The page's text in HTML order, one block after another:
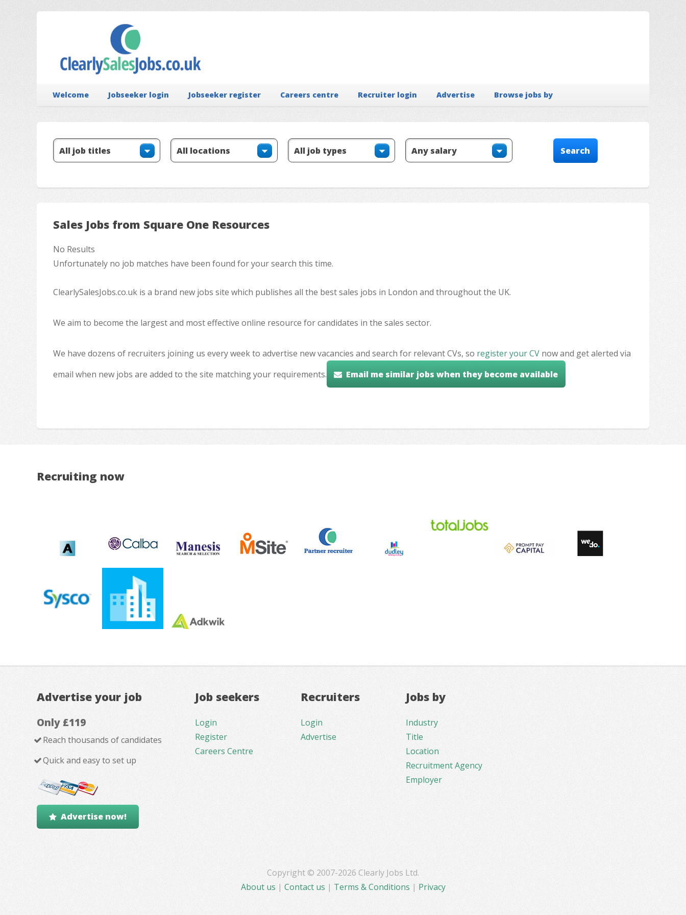
Welcome Jobseeker login Jobseeker register Careers centre Recruiter login Advertise Browse jobs by
Sales Jobs from Square One Resources
No Results
Unfortunately no job matches have been found for your search this time.
ClearlySalesJobs.co.uk is a brand new jobs site which publishes all the best sales jobs in London and throughout the UK.
We aim to become the largest and most effective online resource for candidates in the sales sector.
We have dozens of recruiters joining us every week to advertise new vacancies and search for relevant CVs, so register your CV now and get alerted via
email when new jobs are added to the site matching your requirements.
Email me similar jobs when they become available
Recruiting now
Advertise your job
Only £119
Reach thousands of candidates
Quick and easy to set up
Advertise now!
Job seekers
Login
Register
Careers Centre
Recruiters
Login
Advertise
Jobs by
Industry
Title
Location
Recruitment Agency
Employer
Copyright © 2007-2026 Clearly Jobs Ltd.
About us | Contact us | Terms & Conditions | Privacy